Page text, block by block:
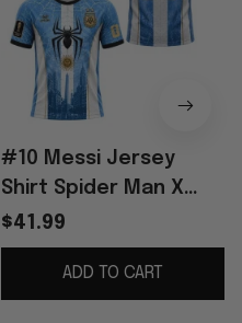
#10 Messi Jersey
Shirt Spider Man X
Argentina Messi 2026
World Cup Merch Gift
For Messi Fans
$41.99
ADD TO CART